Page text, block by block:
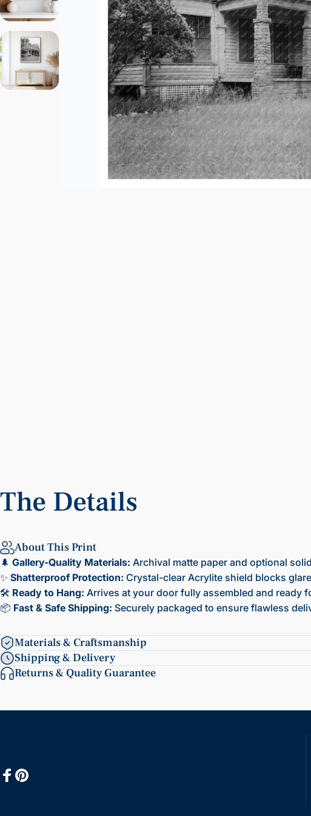
The Details
About This Print
🌲 Gallery-Quality Materials: Archival matte paper and optional
✨ Shatterproof Protection: Crystal-clear Acrylite shield blocks
🛠️ Ready to Hang: Arrives at your door fully assembled and ready
📦 Fast & Safe Shipping: Securely packaged to ensure flawless
Materials & Craftsmanship
Shipping & Delivery
Returns & Quality Guarantee